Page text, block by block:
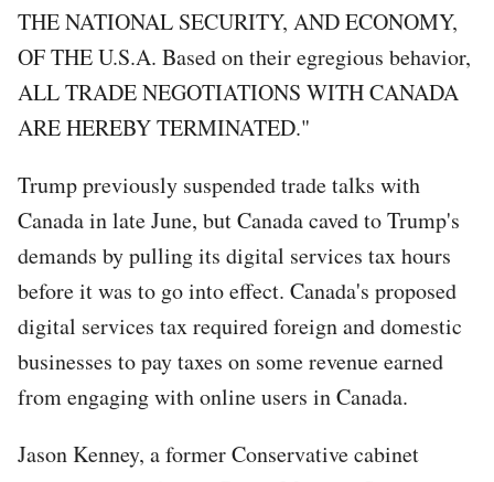
THE NATIONAL SECURITY, AND ECONOMY,
OF THE U.S.A. Based on their egregious behavior,
ALL TRADE NEGOTIATIONS WITH CANADA
ARE HEREBY TERMINATED."
Trump previously suspended trade talks with
Canada in late June, but Canada caved to Trump's
demands by pulling its digital services tax hours
before it was to go into effect. Canada's proposed
digital services tax required foreign and domestic
businesses to pay taxes on some revenue earned
from engaging with online users in Canada.
Jason Kenney, a former Conservative cabinet